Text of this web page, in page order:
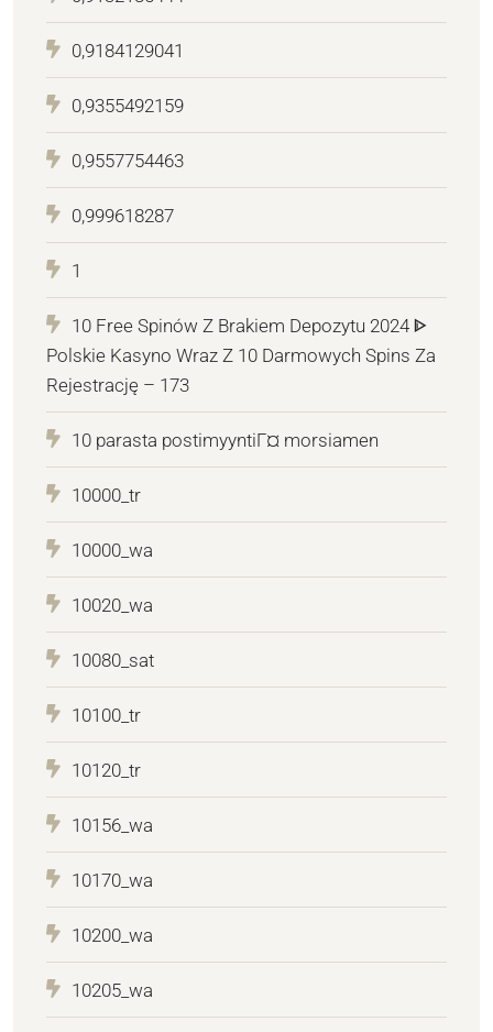
0,9184129041
0,9355492159
0,9557754463
0,999618287
1
10 Free Spinów Z Brakiem Depozytu 2024 ᐈ
Polskie Kasyno Wraz Z 10 Darmowych Spins Za
Rejestrację – 173
10 parasta postimyyntiГ¤ morsiamen
10000_tr
10000_wa
10020_wa
10080_sat
10100_tr
10120_tr
10156_wa
10170_wa
10200_wa
10205_wa